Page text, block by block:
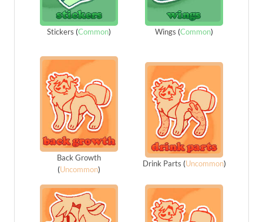
Stickers (Common) Wings (Common)
Back Growth
(Uncommon)
Drink Parts (Uncommon)